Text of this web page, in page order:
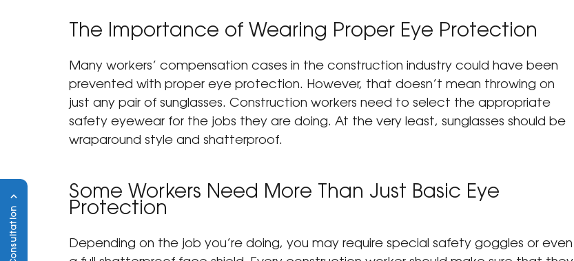
The Importance of Wearing Proper Eye Protection
Many workers’ compensation cases in the construction industry could have been
prevented with proper eye protection. However, that doesn’t mean throwing on
just any pair of sunglasses. Construction workers need to select the appropriate
safety eyewear for the jobs they are doing. At the very least, sunglasses should be
wraparound style and shatterproof.
Some Workers Need More Than Just Basic Eye
Protection
Depending on the job you’re doing, you may require special safety goggles or even